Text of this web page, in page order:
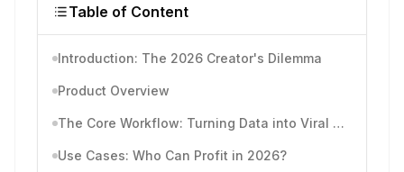
Table of Content
Introduction: The 2026 Creator's Dilemma
Product Overview
The Core Workflow: Turning Data into Viral 3D Models
Use Cases: Who Can Profit in 2026?